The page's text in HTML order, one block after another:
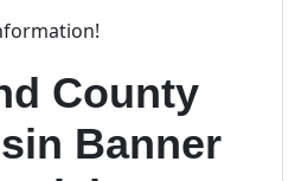
County
Banner